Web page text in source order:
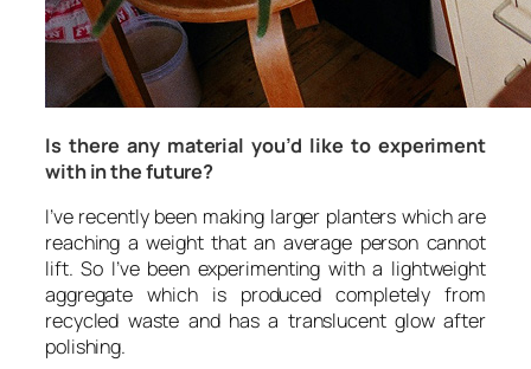
Is there any material you’d like to experiment
with in the future?
I’ve recently been making larger planters which are
reaching a weight that an average person cannot
lift. So I’ve been experimenting with a lightweight
aggregate which is produced completely from
recycled waste and has a translucent glow after
polishing.